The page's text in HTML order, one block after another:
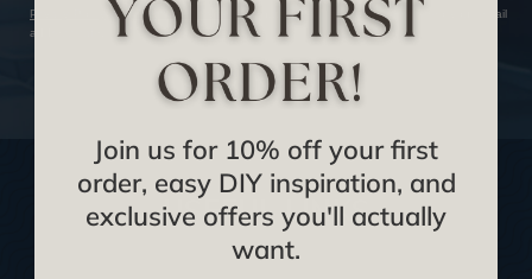
Privacy Policy
and Terms of Service
. We hate SPAM and promise to keep your email
address safe.
SUBSCRIBE NOW
USEFUL LINKS
Home
Join us for 10% off your first
order, easy DIY inspiration, and
exclusive offers you'll actually
want.